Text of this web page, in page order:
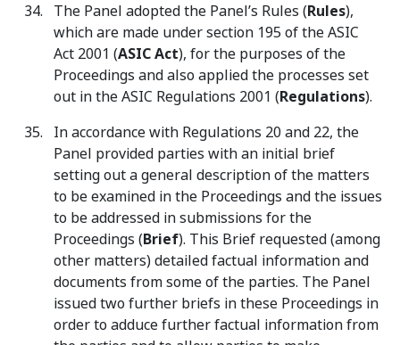
The Panel adopted the Panel’s Rules (Rules),
which are made under section 195 of the ASIC
Act 2001 (ASIC Act), for the purposes of the
Proceedings and also applied the processes set
out in the ASIC Regulations 2001 (Regulations).
In accordance with Regulations 20 and 22, the
Panel provided parties with an initial brief
setting out a general description of the matters
to be examined in the Proceedings and the issues
to be addressed in submissions for the
Proceedings (Brief). This Brief requested (among
other matters) detailed factual information and
documents from some of the parties. The Panel
issued two further briefs in these Proceedings in
order to adduce further factual information from